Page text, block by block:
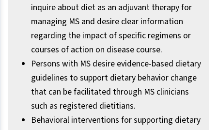
inquire about diet as an adjuvant therapy for
managing MS and desire clear information
regarding the impact of specific regimens or
courses of action on disease course.
Persons with MS desire evidence-based dietary
guidelines to support dietary behavior change
that can be facilitated through MS clinicians
such as registered dietitians.
Behavioral interventions for supporting dietary